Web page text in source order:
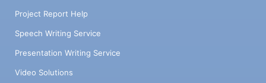
Project Report Help
Speech Writing Service
Presentation Writing Service
Video Solutions